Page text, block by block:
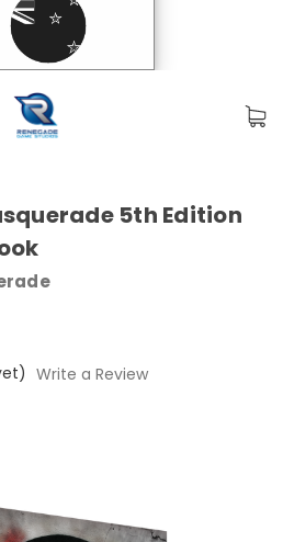
5th Edition
Write a Review